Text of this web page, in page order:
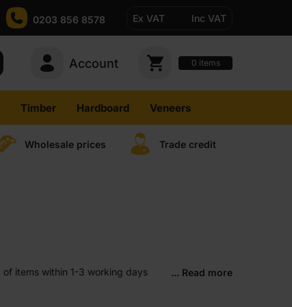
0203 856 8578 Ex VAT Inc VAT
Account 0 items
Timber Hardboard Veneers
Wholesale prices Trade credit
items within 1-3 working days
... Read more